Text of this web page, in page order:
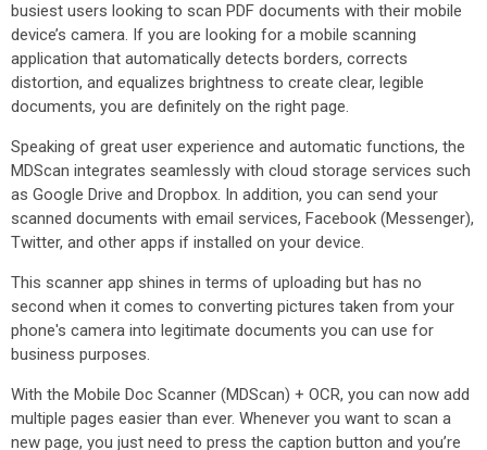
busiest users looking to scan PDF documents with their mobile
device’s camera. If you are looking for a mobile scanning
application that automatically detects borders, corrects
distortion, and equalizes brightness to create clear, legible
documents, you are definitely on the right page.
Speaking of great user experience and automatic functions, the
MDScan integrates seamlessly with cloud storage services such
as Google Drive and Dropbox. In addition, you can send your
scanned documents with email services, Facebook (Messenger),
Twitter, and other apps if installed on your device.
This scanner app shines in terms of uploading but has no
second when it comes to converting pictures taken from your
phone's camera into legitimate documents you can use for
business purposes.
With the Mobile Doc Scanner (MDScan) + OCR, you can now add
multiple pages easier than ever. Whenever you want to scan a
new page, you just need to press the caption button and you’re